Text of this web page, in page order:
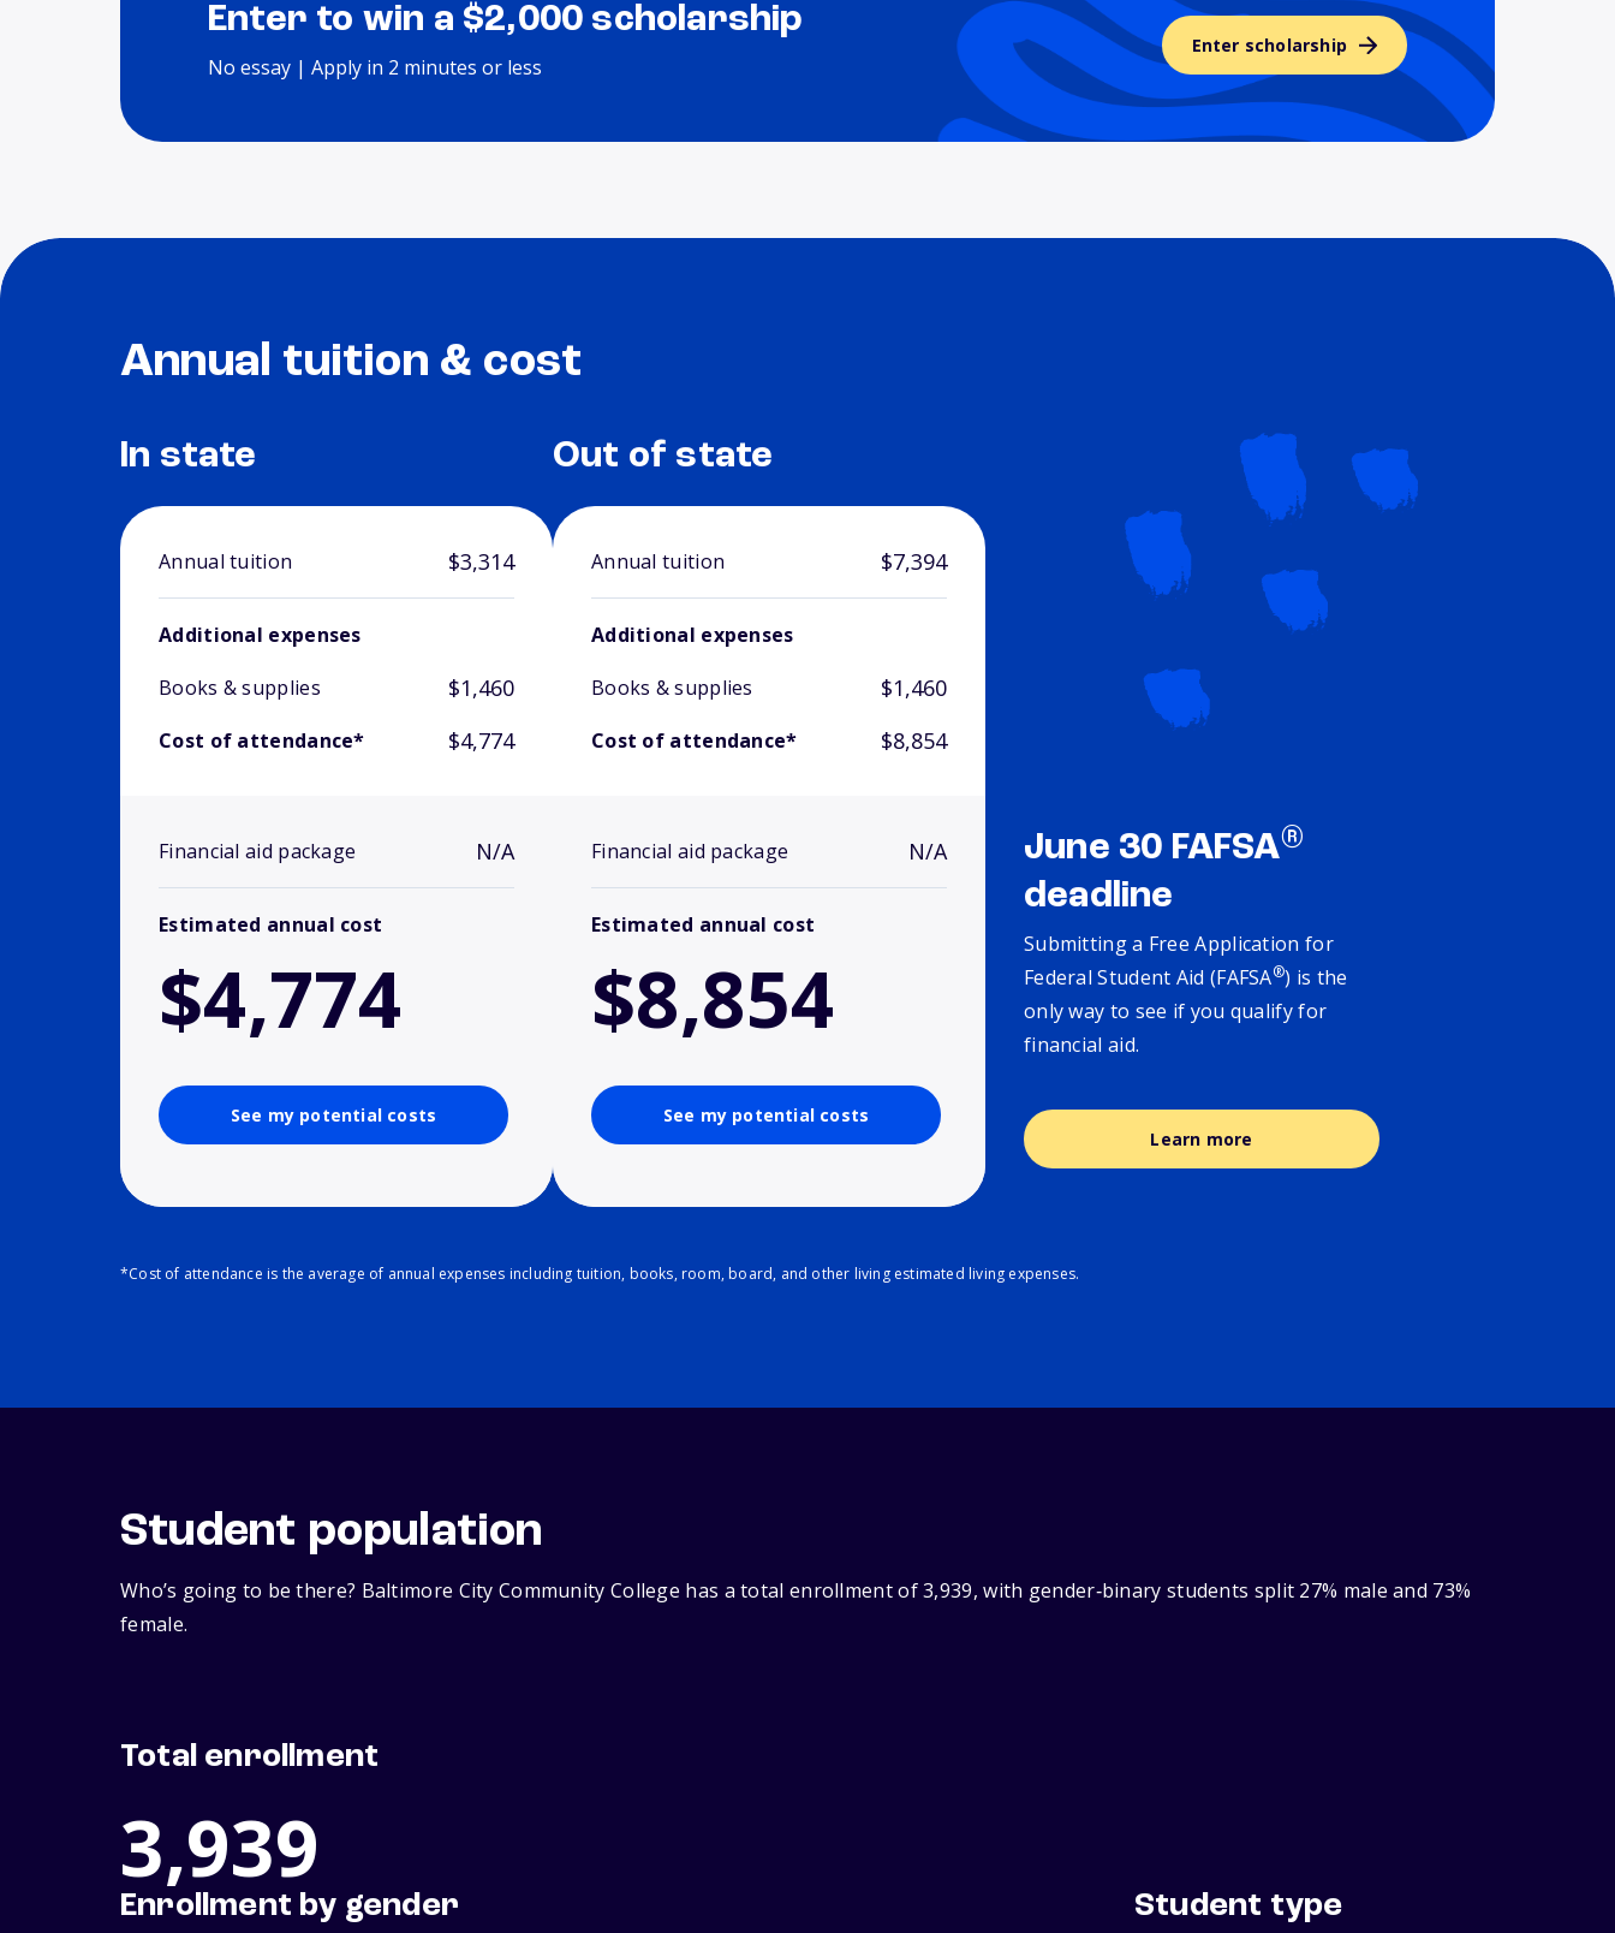
Enter to win a $2,000 scholarship
No essay | Apply in 2 minutes or less
Enter scholarship
Annual tuition & cost
In state
Annual tuition $3,314
Additional expenses
Books & supplies
$1,460
Cost of attendance* $4,774
Financial aid package N/A
Estimated annual cost
$4,774
See my potential costs
Out of state
Annual tuition $7,394
Additional expenses
Books & supplies
$1,460
Cost of attendance* $8,854
Financial aid package N/A
Estimated annual cost
$8,854
See my potential costs
June 30 FAFSA®
deadline
Submitting a Free Application for
Federal Student Aid (FAFSA®) is the
only way to see if you qualify for
financial aid.
Learn more
*Cost of attendance is the average of annual expenses including tuition, books, room, board, and other living estimated living expenses.
Student population
Who’s going to be there? Baltimore City Community College has a total enrollment of 3,939, with gender‑binary students split 27% male and 73%
female.
Total enrollment
3,939
Enrollment by gender Student type